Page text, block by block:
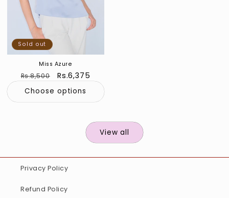
Sold out
Miss Azure
Regular
price
Rs.8,500
Sale
price
Rs.6,375
Choose options
View all
Privacy Policy
Refund Policy